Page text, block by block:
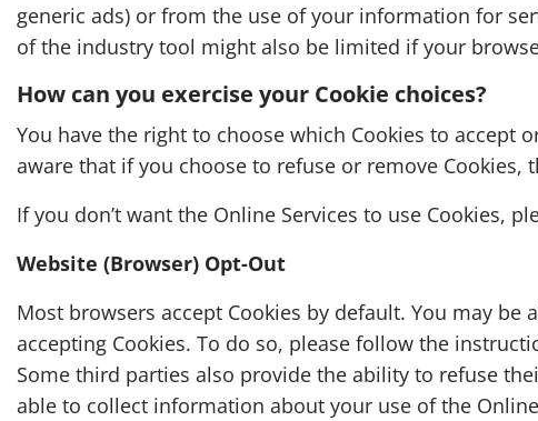
generic ads) or from the use of your information for
of the industry tool might also be limited if your
How can you exercise your Cookie choices?
You have the right to choose which Cookies to accept
aware that if you choose to refuse or remove
If you don’t want the Online Services to use Cookies,
Website (Browser) Opt-Out
Most browsers accept Cookies by default. You may
accepting Cookies. To do so, please follow the
Some third parties also provide the ability to refuse
able to collect information about your use of the